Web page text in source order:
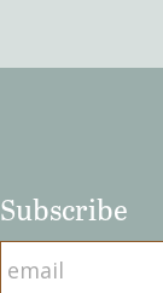
Subscribe